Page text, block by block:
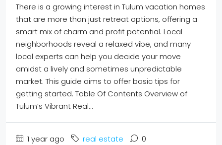
There is a growing interest in Tulum vacation homes
that are more than just retreat options, offering a
smart mix of charm and profit potential. Local
neighborhoods reveal a relaxed vibe, and many
local experts can help you decide your move
amidst a lively and sometimes unpredictable
market. This guide aims to offer basic tips for
getting started. Table Of Contents Overview of
Tulum’s Vibrant Real...
1 year ago real estate 0